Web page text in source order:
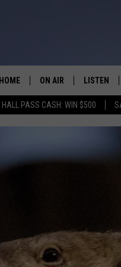
HALL PASS CASH: WIN $500
HOME ON AIR
TASTE OF COUNTRY
TASTE OF COUNTRY
LISTEN
LISTEN LIVE
PLAYLIST
ON